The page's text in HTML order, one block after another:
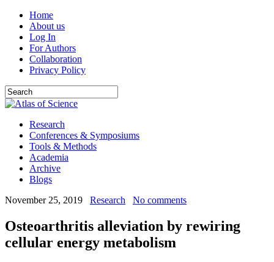
Home
About us
Log In
For Authors
Collaboration
Privacy Policy
Research
Conferences & Symposiums
Tools & Methods
Academia
Archive
Blogs
November 25, 2019
Research No comments
Osteoarthritis alleviation by rewiring
cellular energy metabolism